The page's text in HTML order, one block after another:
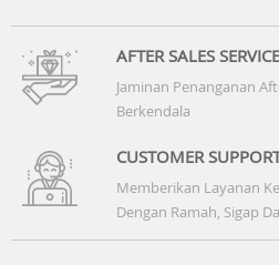
AFTER SALES SERVICE
Jaminan Penanganan
Berkendala
CUSTOMER
Memberikan Layanan
Dengan Ramah, Sigap